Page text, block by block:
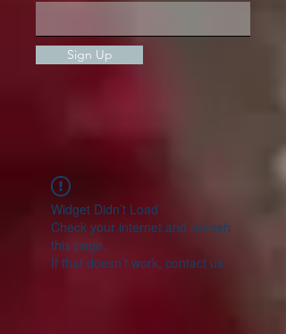
Sign Up
Widget Didn’t Load
Check your internet and refresh
this page.
If that doesn’t work, contact us.